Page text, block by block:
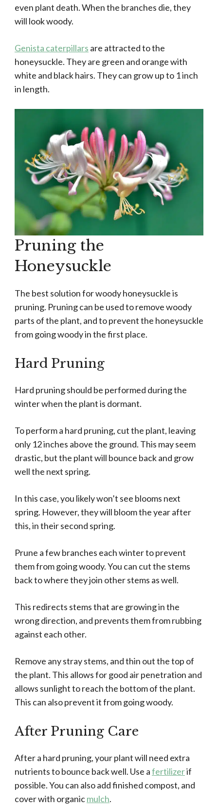
even plant death. When the branches die, they
will look woody.
Genista caterpillars are attracted to the
honeysuckle. They are green and orange with
white and black hairs. They can grow up to 1 inch
in length.
Pruning the
Honeysuckle
The best solution for woody honeysuckle is
pruning. Pruning can be used to remove woody
parts of the plant, and to prevent the honeysuckle
from going woody in the first place.
Hard Pruning
Hard pruning should be performed during the
winter when the plant is dormant.
To perform a hard pruning, cut the plant, leaving
only 12 inches above the ground. This may seem
drastic, but the plant will bounce back and grow
well the next spring.
In this case, you likely won’t see blooms next
spring. However, they will bloom the year after
this, in their second spring.
Prune a few branches each winter to prevent
them from going woody. You can cut the stems
back to where they join other stems as well.
This redirects stems that are growing in the
wrong direction, and prevents them from rubbing
against each other.
Remove any stray stems, and thin out the top of
the plant. This allows for good air penetration and
allows sunlight to reach the bottom of the plant.
This can also prevent it from going woody.
After Pruning Care
After a hard pruning, your plant will need extra
nutrients to bounce back well. Use afertilizerif
possible. You can also add finished compost, and
cover with organicmulch.